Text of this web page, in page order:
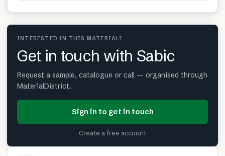
INTERESTED IN THIS MATERIAL?
Get in touch with Sabic
Request a sample, catalogue or call — organised through
MaterialDistrict.
Sign in to get in touch
Create a free account